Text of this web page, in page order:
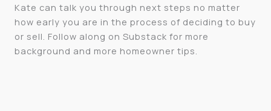
Kate can talk you through next steps no matter
how early you are in the process of deciding to buy
or sell. Follow along on Substack for more
background and more homeowner tips.